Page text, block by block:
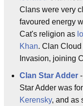
Clans were very
favoured energy
Cat's religion as
Khan. Clan Cloud
Invasion, joining
Clan Star Adder
Star Adder was
Kerensky, and as